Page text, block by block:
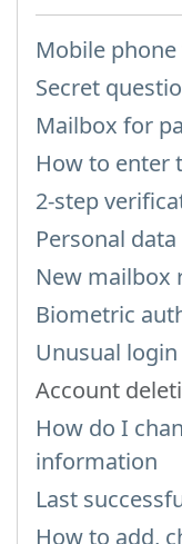
Mobile
Secret
Mailbox for
How to enter
2-step
Personal data
New mailbox
Biometric
Unusual
Account
How do I
information
Last
How to add,